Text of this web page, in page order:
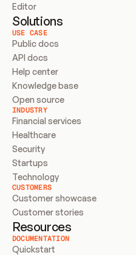
Editor
Solutions
USE CASE
Public docs
API docs
Help center
Knowledge base
Open source
INDUSTRY
Financial services
Healthcare
Security
Startups
Technology
CUSTOMERS
Customer showcase
Customer stories
Resources
DOCUMENTATION
Quickstart